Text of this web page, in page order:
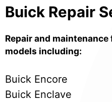
Buick Repair
Repair and
models including:
Buick Encore
Buick Enclave